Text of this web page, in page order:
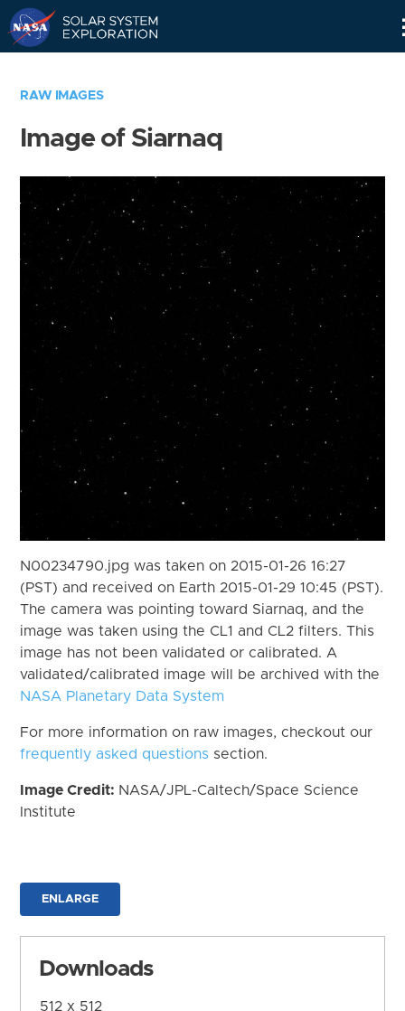
RAW IMAGES
Image of Siarnaq
N00234790.jpg was taken on 2015-01-26 16:27
(PST) and received on Earth 2015-01-29 10:45 (PST).
The camera was pointing toward Siarnaq, and the
image was taken using the CL1 and CL2 filters. This
image has not been validated or calibrated. A
validated/calibrated image will be archived with the
NASA Planetary Data System
For more information on raw images, checkout our
frequently asked questions section.
Image Credit: NASA/JPL-Caltech/Space Science
Institute
ENLARGE
Downloads
512 x 512